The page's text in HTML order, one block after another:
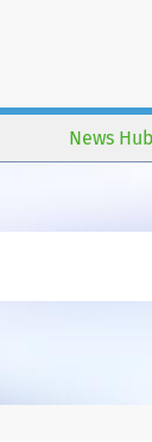
News Hub